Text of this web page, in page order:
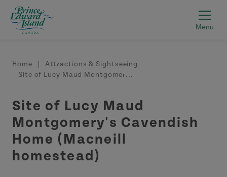
Skip to main content
Breadcrumb
Home
Attractions & Sightseeing
Site of Lucy Maud Montgomer...
Site of Lucy Maud
Montgomery's Cavendish
Home (Macneill
homestead)